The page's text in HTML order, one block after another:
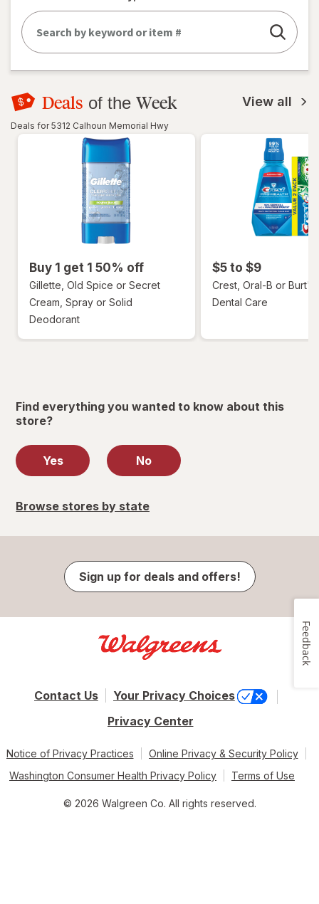
Deals of the Week View all
Deals for 5312 Calhoun Memorial Hwy
Buy 1 get 1 50% off
Gillette, Old Spice or Secret
Cream, Spray or Solid
Deodorant
$5 to $9
Crest, Oral-B or Burt's
Dental Care
Find everything you wanted to know about this
store?
Yes No
Browse stores by state
Sign up for deals and offers!
Contact Us
Your Privacy Choices
Privacy Center
Notice of Privacy Practices
Online Privacy & Security Policy
Washington Consumer Health Privacy Policy
Terms of Use
© 2026 Walgreen Co. All rights reserved.
Feedback